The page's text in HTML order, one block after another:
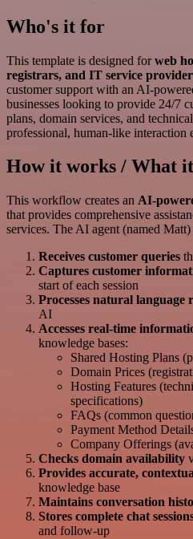
Who's it for
This template is designed forweb
registrars, and IT service
customer support with an AI-
businesses looking to provide 24/7
plans, domain services, and
professional, human-like interaction
How it works / What it
This workflow creates an AI-
that provides comprehensive
services. The AI agent (named
Receives customer queries
Captures customer
start of each session
Processes natural language
AI
Accesses real-time
knowledge bases:
Shared Hosting Plans
Domain Prices
Hosting Features
specifications)
FAQs (common
Payment Method
Company Offerings
Checks domain availability
Provides accurate,
knowledge base
Maintains conversation
Stores complete chat
and follow-up